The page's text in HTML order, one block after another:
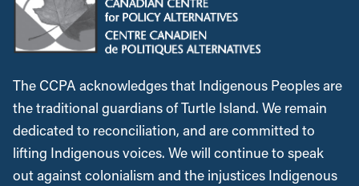
The CCPA acknowledges that Indigenous Peoples are
the traditional guardians of Turtle Island. We remain
dedicated to reconciliation, and are committed to
lifting Indigenous voices. We will continue to speak
out against colonialism and the injustices Indigenous